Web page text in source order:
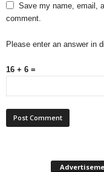
Save my name, email,
comment.
Please enter an answer in
16 + 6 =